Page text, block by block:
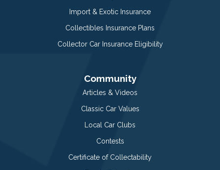
Import & Exotic Insurance
Collectibles Insurance Plans
Collector Car Insurance Eligibility
Community
Articles & Videos
Classic Car Values
Local Car Clubs
Contests
Certificate of Collectability